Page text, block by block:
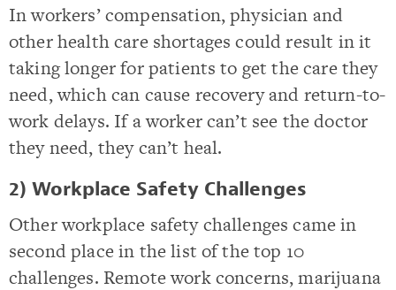
In workers’ compensation, physician and
other health care shortages could result in it
taking longer for patients to get the care they
need, which can cause recovery and return-to-
work delays. If a worker can’t see the doctor
they need, they can’t heal.
2) Workplace Safety Challenges
Other workplace safety challenges came in
second place in the list of the top 10
challenges. Remote work concerns, marijuana